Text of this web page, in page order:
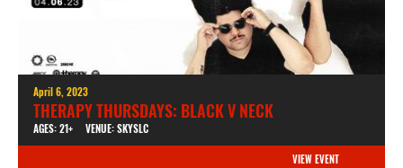
April 6, 2023
THERAPY THURSDAYS: BLACK V NECK
AGES: 21+ VENUE: SKYSLC
VIEW EVENT